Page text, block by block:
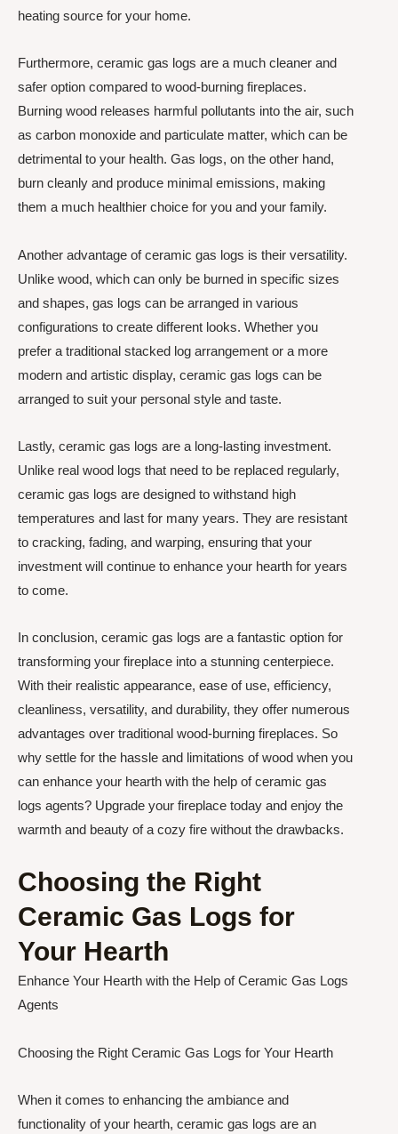
heating source for your home.
Furthermore, ceramic gas logs are a much cleaner and
safer option compared to wood-burning fireplaces.
Burning wood releases harmful pollutants into the air, such
as carbon monoxide and particulate matter, which can be
detrimental to your health. Gas logs, on the other hand,
burn cleanly and produce minimal emissions, making
them a much healthier choice for you and your family.
Another advantage of ceramic gas logs is their versatility.
Unlike wood, which can only be burned in specific sizes
and shapes, gas logs can be arranged in various
configurations to create different looks. Whether you
prefer a traditional stacked log arrangement or a more
modern and artistic display, ceramic gas logs can be
arranged to suit your personal style and taste.
Lastly, ceramic gas logs are a long-lasting investment.
Unlike real wood logs that need to be replaced regularly,
ceramic gas logs are designed to withstand high
temperatures and last for many years. They are resistant
to cracking, fading, and warping, ensuring that your
investment will continue to enhance your hearth for years
to come.
In conclusion, ceramic gas logs are a fantastic option for
transforming your fireplace into a stunning centerpiece.
With their realistic appearance, ease of use, efficiency,
cleanliness, versatility, and durability, they offer numerous
advantages over traditional wood-burning fireplaces. So
why settle for the hassle and limitations of wood when you
can enhance your hearth with the help of ceramic gas
logs agents? Upgrade your fireplace today and enjoy the
warmth and beauty of a cozy fire without the drawbacks.
Choosing the Right
Ceramic Gas Logs for
Your Hearth
Enhance Your Hearth with the Help of Ceramic Gas Logs
Agents
Choosing the Right Ceramic Gas Logs for Your Hearth
When it comes to enhancing the ambiance and
functionality of your hearth, ceramic gas logs are an